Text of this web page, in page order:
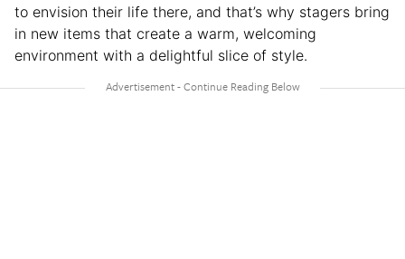
to envision their life there, and that’s why stagers bring
in new items that create a warm, welcoming
environment with a delightful slice of style.